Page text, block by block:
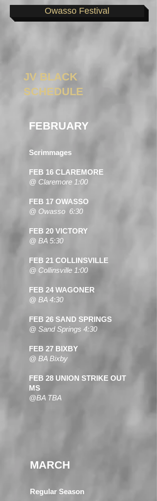
Owasso Festival
JV BLACK
SCHEDULE
FEBRUARY
Scrimmages
FEB 16 CLAREMORE
@ Claremore 1:00
FEB 17 OWASSO
@ Owasso 6:30
FEB 20 VICTORY
@ BA 5:30
FEB 21 COLLINSVILLE
@ Collinsville 1:00
FEB 24 WAGONER
@ BA 4:30
FEB 26 SAND SPRINGS
@ Sand Springs 4:30
FEB 27 BIXBY
@ BA Bixby
FEB 28 UNION STRIKE OUT
MS
@BA TBA
MARCH
Regular Season